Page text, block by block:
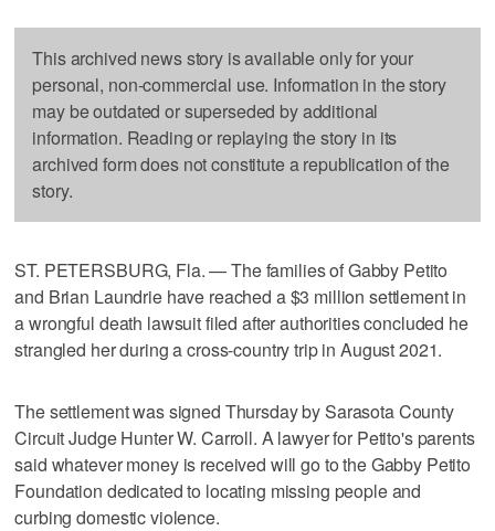
This archived news story is available only for your
personal, non-commercial use. Information in the story
may be outdated or superseded by additional
information. Reading or replaying the story in its
archived form does not constitute a republication of the
story.
ST. PETERSBURG, Fla. — The families of Gabby Petito
and Brian Laundrie have reached a $3 million settlement in
a wrongful death lawsuit filed after authorities concluded he
strangled her during a cross-country trip in August 2021.
The settlement was signed Thursday by Sarasota County
Circuit Judge Hunter W. Carroll. A lawyer for Petito's parents
said whatever money is received will go to the Gabby Petito
Foundation dedicated to locating missing people and
curbing domestic violence.